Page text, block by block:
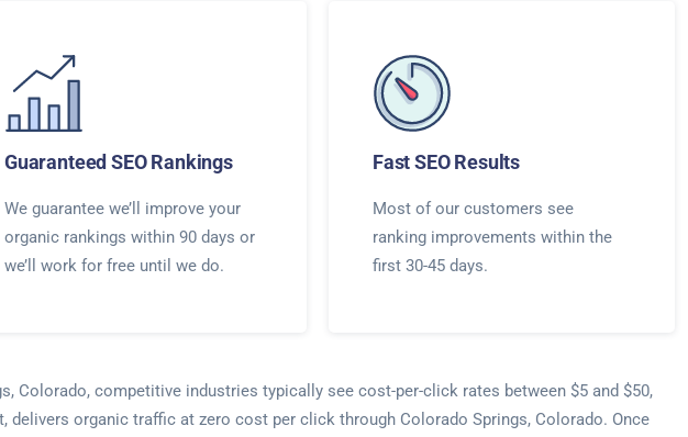
Guaranteed SEO Rankings
We guarantee we’ll improve your
organic rankings within 90 days or
we’ll work for free until we do.
Fast SEO Results
Most of our customers see
ranking improvements within the
first 30-45 days.
Colorado, competitive industries typically see cost-per-click rates between $5 and $50,
organic traffic at zero cost per click through Colorado Springs, Colorado. Once